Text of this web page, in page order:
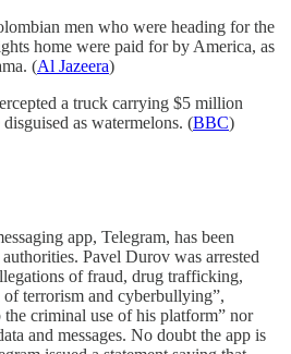
men who were heading for the
home were paid for by America, as
(Al Jazeera)
a truck carrying $5 million
as watermelons. (BBC)
app, Telegram, has been
Pavel Durov was arrested
of fraud, drug trafficking,
terrorism and cyberbullying”,
the criminal use of his platform” nor
and messages. No doubt the app is